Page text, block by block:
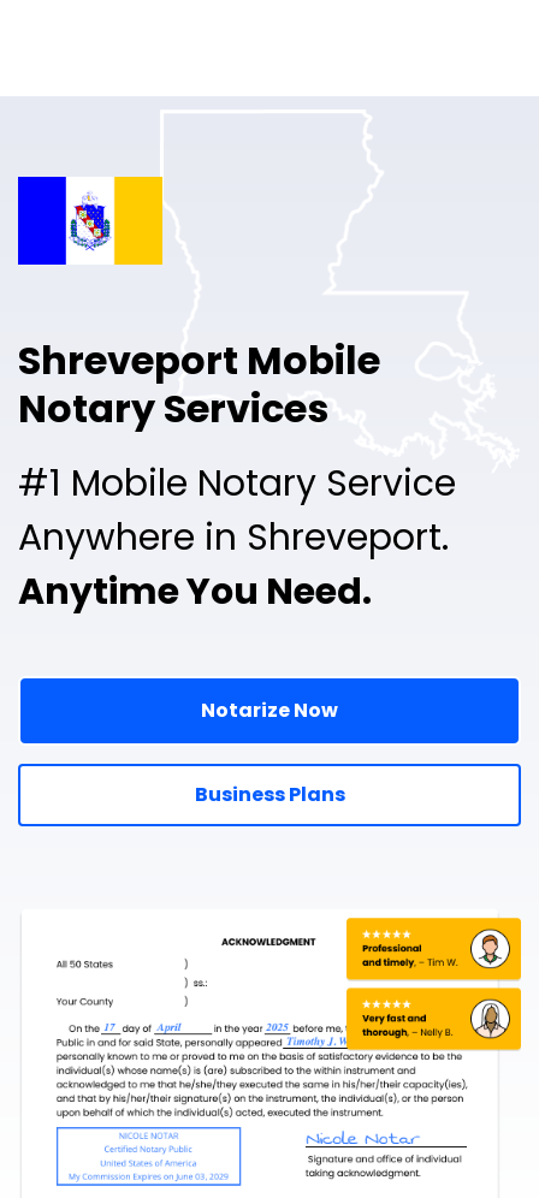
Pricing
Free Sign Up
Shreveport Mobile
Notary Services
#1 Mobile Notary Service
Anywhere in Shreveport.
Anytime You Need.
Notarize Now
Business Plans